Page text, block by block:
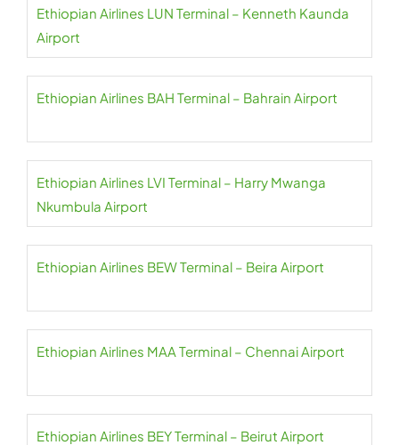
Ethiopian Airlines LUN Terminal – Kenneth Kaunda
Airport
Ethiopian Airlines BAH Terminal – Bahrain Airport
Ethiopian Airlines LVI Terminal – Harry Mwanga
Nkumbula Airport
Ethiopian Airlines BEW Terminal – Beira Airport
Ethiopian Airlines MAA Terminal – Chennai Airport
Ethiopian Airlines BEY Terminal – Beirut Airport